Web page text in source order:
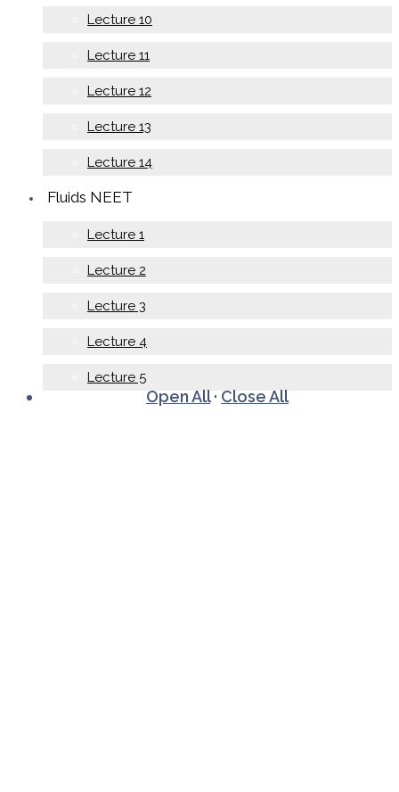
Lecture 10
Lecture 11
Lecture 12
Lecture 13
Lecture 14
Fluids NEET
Lecture 1
Lecture 2
Lecture 3
Lecture 4
Lecture 5
Open All · Close All